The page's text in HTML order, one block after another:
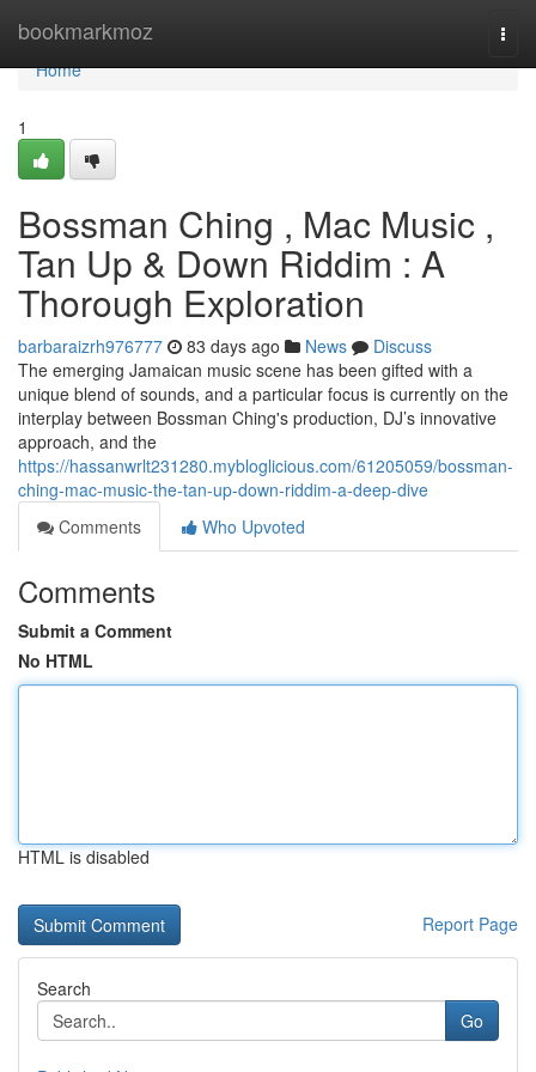
bookmarkmoz
Home
Home
1
Bossman Ching , Mac Music ,
Tan Up & Down Riddim : A
Thorough Exploration
barbaraizrh976777 83 days ago News
Discuss
The emerging Jamaican music scene has been gifted with a
unique blend of sounds, and a particular focus is currently on the
interplay between Bossman Ching's production, DJ’s innovative
approach, and the
https://hassanwrlt231280.mybloglicious.com/61205059/bossman-
ching-mac-music-the-tan-up-down-riddim-a-deep-dive
Comments
Who Upvoted
Comments
Submit a Comment
No HTML
HTML is disabled
Report Page
Search
Go